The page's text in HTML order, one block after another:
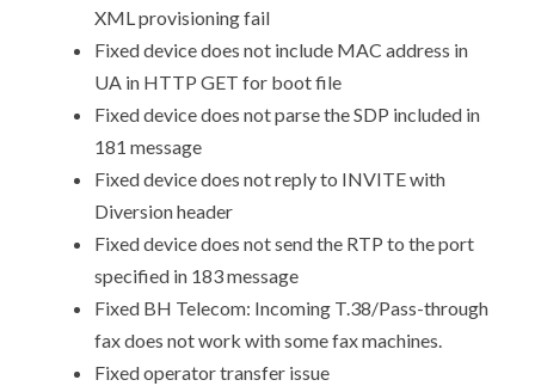
XML provisioning fail
Fixed device does not include MAC address in
UA in HTTP GET for boot file
Fixed device does not parse the SDP included in
181 message
Fixed device does not reply to INVITE with
Diversion header
Fixed device does not send the RTP to the port
specified in 183 message
Fixed BH Telecom: Incoming T.38/Pass-through
fax does not work with some fax machines.
Fixed operator transfer issue